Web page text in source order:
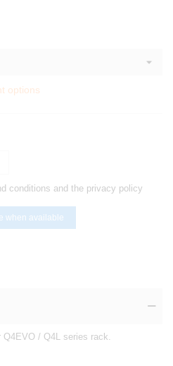
options
conditions and the privacy policy
when available
/ Q4L series rack.